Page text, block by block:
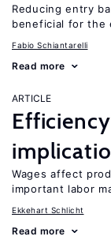
Reducing entry
beneficial for the
Fabio Schiantarelli
Read more
ARTICLE
Wages affect
important labor
Ekkehart Schlicht
Read more